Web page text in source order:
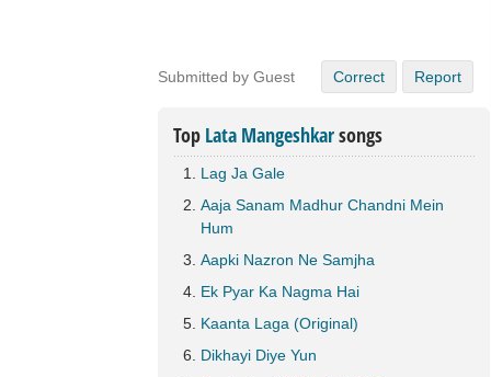
Submitted by Guest Correct Report
Top Lata Mangeshkarsongs
Lag Ja Gale
Aaja Sanam Madhur Chandni Mein
Hum
Aapki Nazron Ne Samjha
Ek Pyar Ka Nagma Hai
Kaanta Laga (Original)
Dikhayi Diye Yun